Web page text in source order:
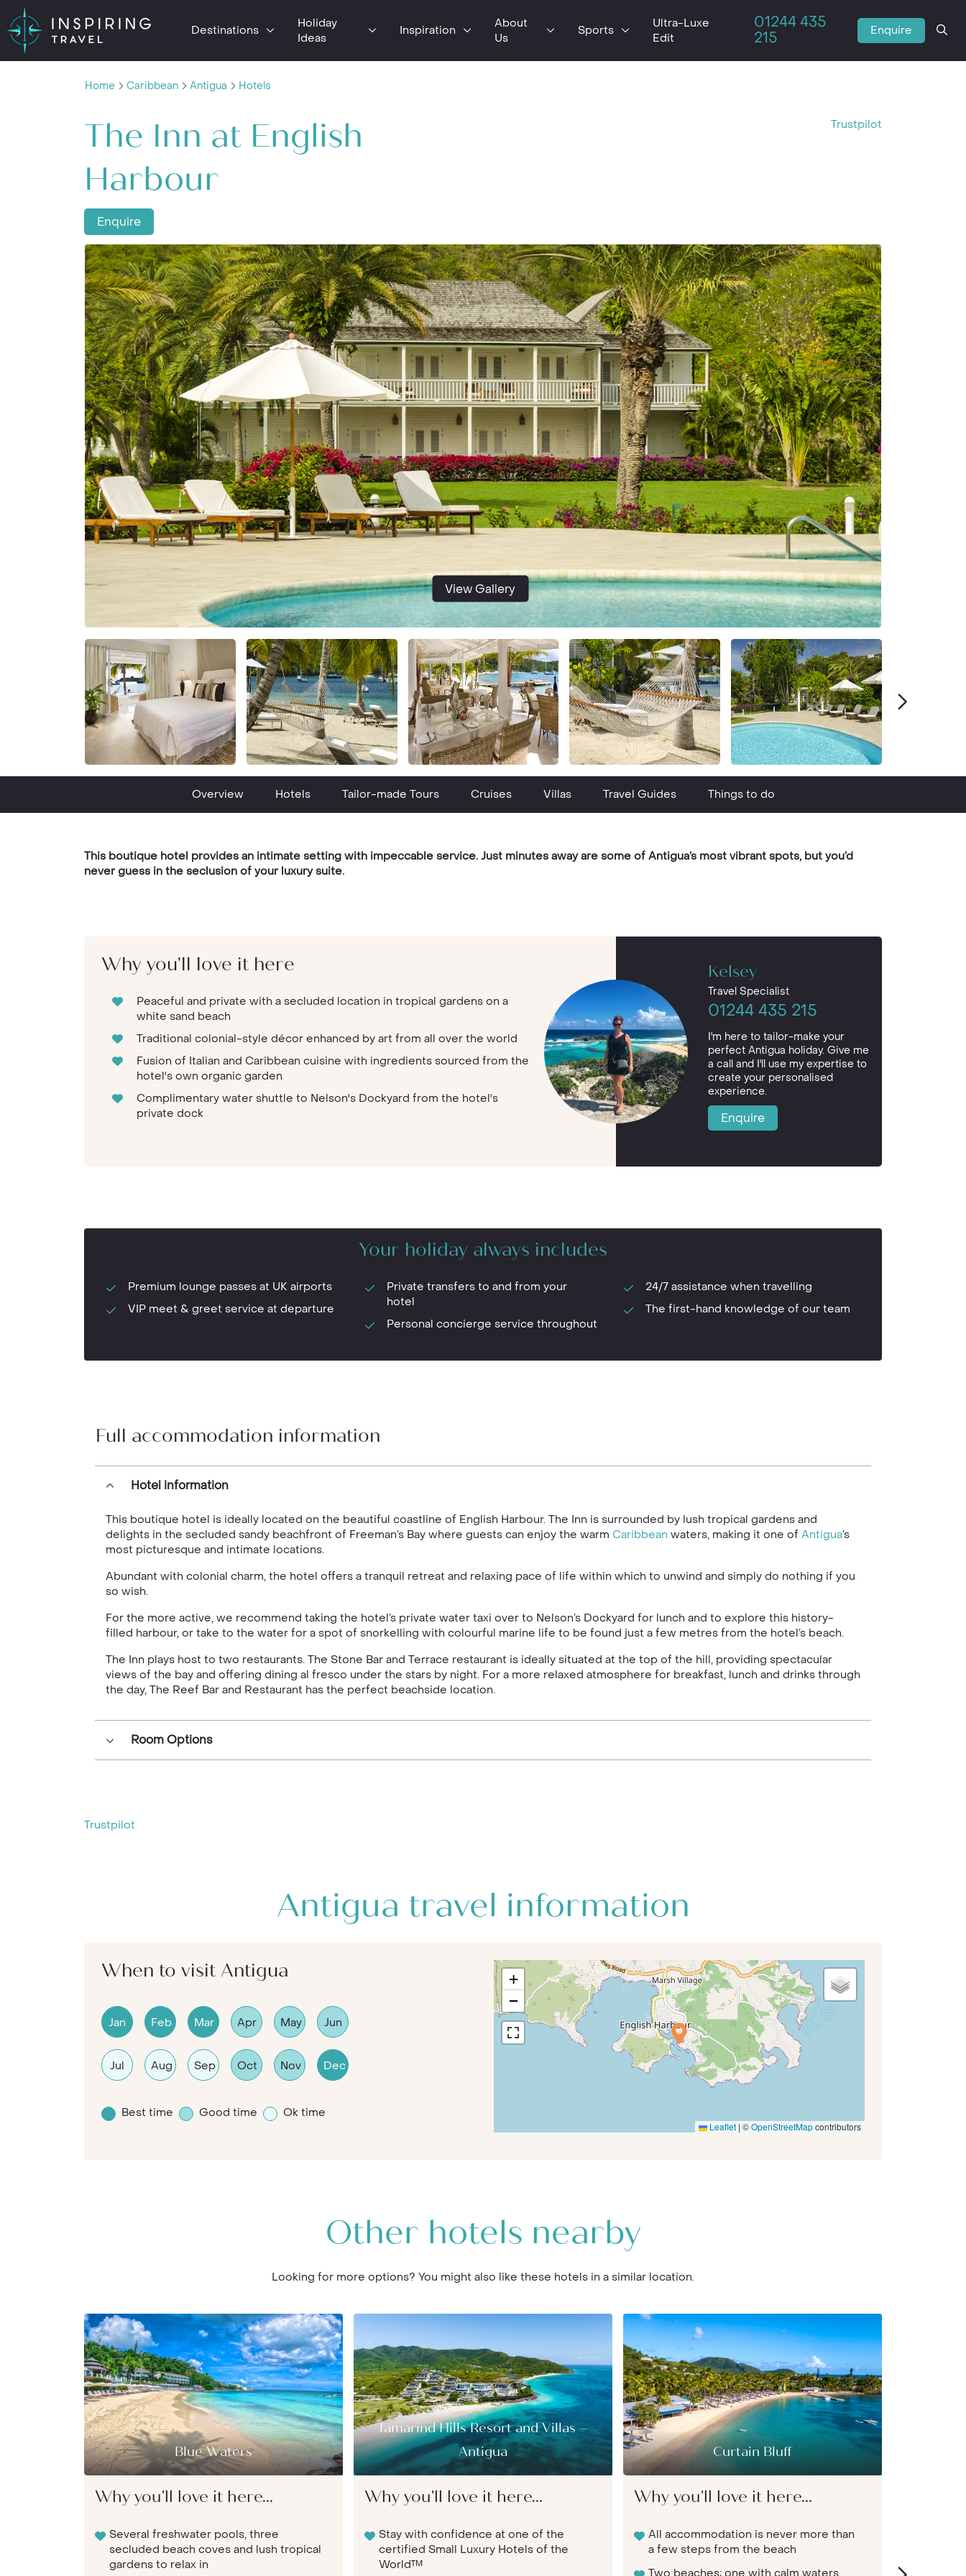
Destinations
Holiday
Ideas
Inspiration
About
Us
Sports
Ultra-Luxe
Edit
01244 435
215
Enquire
Home Caribbean Antigua Hotels
The Inn at English
Harbour
Enquire
Trustpilot
View Gallery
Overview Hotels Tailor-made Tours Cruises Villas Travel Guides Things to do
This boutique hotel provides an intimate setting with impeccable service. Just minutes away are some of Antigua’s most vibrant spots, but you’d
never guess in the seclusion of your luxury suite.
Why you'll love it here
Peaceful and private with a secluded location in tropical gardens on a
white sand beach
Traditional colonial-style décor enhanced by art from all over the world
Fusion of Italian and Caribbean cuisine with ingredients sourced from the
hotel's own organic garden
Complimentary water shuttle to Nelson's Dockyard from the hotel's
private dock
Kelsey
Travel Specialist
01244 435 215
I'm here to tailor-make your
perfect Antigua holiday. Give me
a call and I'll use my expertise to
create your personalised
experience.
Enquire
Your holiday always includes
Premium lounge passes at UK airports
VIP meet & greet service at departure
Private transfers to and from your
hotel
Personal concierge service throughout
24/7 assistance when travelling
The first-hand knowledge of our team
Full accommodation information
Hotel information
This boutique hotel is ideally located on the beautiful coastline of English Harbour. The Inn is surrounded by lush tropical gardens and
delights in the secluded sandy beachfront of Freeman’s Bay where guests can enjoy the warm Caribbean waters, making it one of Antigua’s
most picturesque and intimate locations.
Abundant with colonial charm, the hotel offers a tranquil retreat and relaxing pace of life within which to unwind and simply do nothing if you
so wish.
For the more active, we recommend taking the hotel’s private water taxi over to Nelson’s Dockyard for lunch and to explore this history-
filled harbour, or take to the water for a spot of snorkelling with colourful marine life to be found just a few metres from the hotel’s beach.
The Inn plays host to two restaurants. The Stone Bar and Terrace restaurant is ideally situated at the top of the hill, providing spectacular
views of the bay and offering dining al fresco under the stars by night. For a more relaxed atmosphere for breakfast, lunch and drinks through
the day, The Reef Bar and Restaurant has the perfect beachside location.
Room Options
Trustpilot
Antigua travel information
When to visit Antigua
Jan Feb Mar Apr May Jun
Jul Aug Sep Oct Nov Dec
Best time Good time Ok time
+
−
Leaflet | ©OpenStreetMapcontributors
Other hotels nearby
Looking for more options? You might also like these hotels in a similar location.
Blue Waters
Why you'll love it here...
Several freshwater pools, three
secluded beach coves and lush tropical
gardens to relax in
Tamarind Hills Resort and Villas –
Antigua
Why you'll love it here...
Stay with confidence at one of the
certified Small Luxury Hotels of the
World™
Curtain Bluff
Why you'll love it here...
All accommodation is never more than
a few steps from the beach